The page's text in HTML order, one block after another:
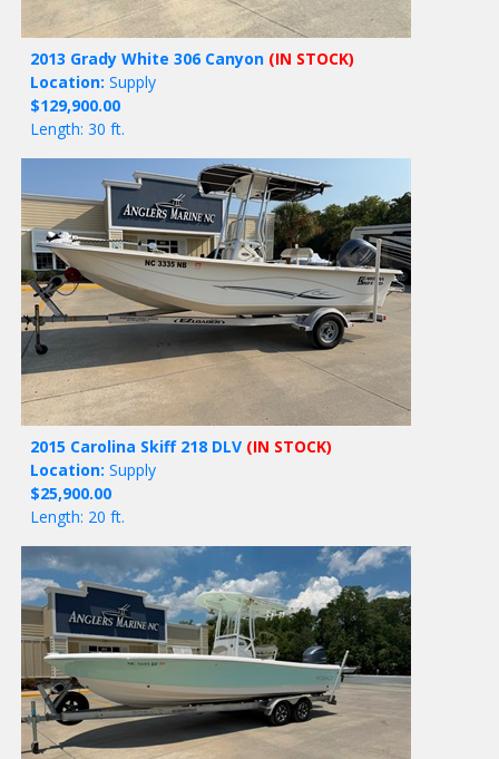
2013 Grady White 306 Canyon (IN STOCK)
Location: Supply
$129,900.00
Length: 30 ft.
2015 Carolina Skiff 218 DLV (IN STOCK)
Location: Supply
$25,900.00
Length: 20 ft.